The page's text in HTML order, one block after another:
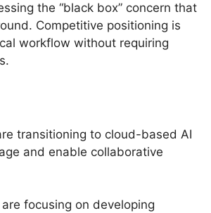
the “black box” concern that
Competitive positioning is
workflow without requiring
transitioning to cloud-based AI
and enable collaborative
focusing on developing